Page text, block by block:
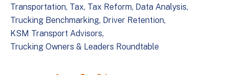
Transportation Tax Tax Reform Data Analysis
Trucking Benchmarking Driver Retention
KSM Transport Advisors
Trucking Owners & Leaders Roundtable